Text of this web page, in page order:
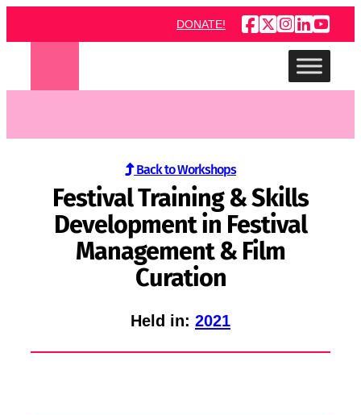
to
DONATE!
Back to Workshops
Festival Training & Skills
Development in Festival
Management & Film
Curation
Held in: 2021